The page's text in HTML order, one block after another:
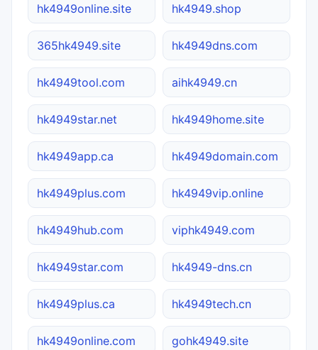
hk4949online.site hk4949.shop
365hk4949.site hk4949dns.com
hk4949tool.com aihk4949.cn
hk4949star.net hk4949home.site
hk4949app.ca hk4949domain.com
hk4949plus.com hk4949vip.online
hk4949hub.com viphk4949.com
hk4949star.com hk4949-dns.cn
hk4949plus.ca hk4949tech.cn
hk4949online.com gohk4949.site